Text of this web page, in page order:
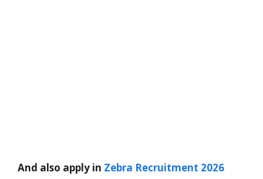
And also apply in Zebra Recruitment 2026